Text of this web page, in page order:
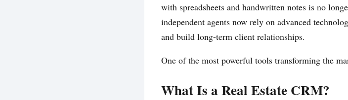
with spreadsheets and handwritten notes is no
independent agents now rely on advanced
and build long-term client relationships.
One of the most powerful tools transforming the
What Is a Real Estate CRM?